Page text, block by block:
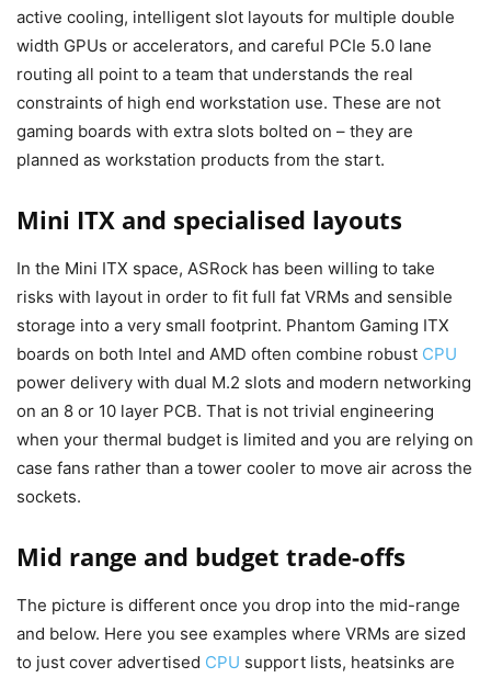
active cooling, intelligent slot layouts for multiple double
width GPUs or accelerators, and careful PCIe 5.0 lane
routing all point to a team that understands the real
constraints of high end workstation use. These are not
gaming boards with extra slots bolted on – they are
planned as workstation products from the start.
Mini ITX and specialised layouts
In the Mini ITX space, ASRock has been willing to take
risks with layout in order to fit full fat VRMs and sensible
storage into a very small footprint. Phantom Gaming ITX
boards on both Intel and AMD often combine robust CPU
power delivery with dual M.2 slots and modern networking
on an 8 or 10 layer PCB. That is not trivial engineering
when your thermal budget is limited and you are relying on
case fans rather than a tower cooler to move air across the
sockets.
Mid range and budget trade-offs
The picture is different once you drop into the mid-range
and below. Here you see examples where VRMs are sized
to just cover advertised CPU support lists, heatsinks are